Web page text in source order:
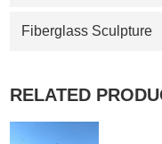
Fiberglass Sculpture
RELATED